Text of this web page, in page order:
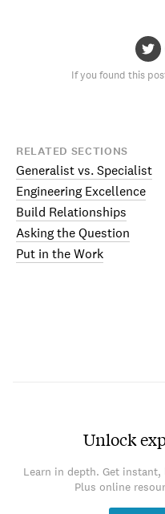
If you found this
RELATED SECTIONS
Generalist vs. Specialist
Engineering Excellence
Build Relationships
Asking the Question
Put in the Work
Unlock
Learn in depth. Get
Plus online